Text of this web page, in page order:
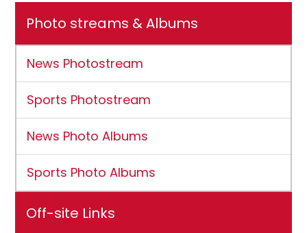
Photo streams & Albums
News Photostream
Sports Photostream
News Photo Albums
Sports Photo Albums
Off-site Links